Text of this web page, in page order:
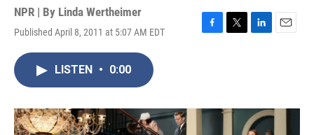
NPR | By Linda Wertheimer
Published April 8, 2011 at 5:07 AM EDT
F
o
k
T
r
L
I
n
E
LISTEN • 0:00